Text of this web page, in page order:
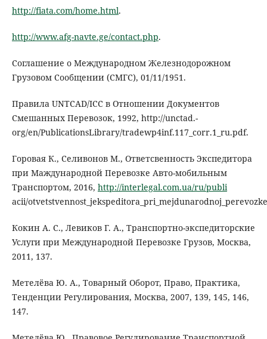
http://fiata.com/home.html.
http://www.afg-navte.ge/contact.php.
Соглашение о Международном Железнодорожном
Грузовом Сообщении (СМГС), 01/11/1951.
Правила UNTCAD/ICC в Отношении Документов
Смешанных Перевозок, 1992, http://unctad.-
org/en/PublicationsLibrary/tradewp4inf.117_corr.1_ru.pdf.
Горовая К., Селивонов М., Ответсвенность Экспедитора
при Маждународной Перевозке Авто-мобильным
Транспортом, 2016, http://interlegal.com.ua/ru/publi
acii/
Кокин А. С., Левиков Г. А., Транспортно-экспедиторские
Услуги при Международной Перевозке Грузов, Москва,
2011, 137.
Метелёва Ю. А., Товарный Оборот, Право, Практика,
Тенденции Регулирования, Москва, 2007, 139, 145, 146,
147.